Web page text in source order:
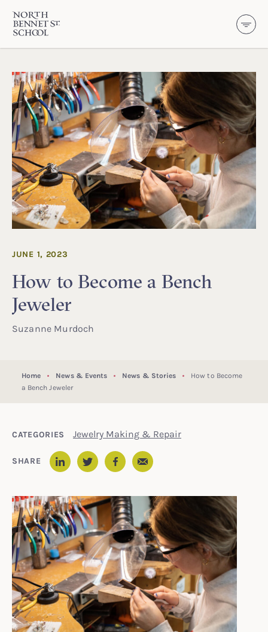
North Bennet Street School
How to Become a Bench
Jeweler
JUNE 1, 2023
Suzanne Murdoch
Home News & Events News & Stories
How to Become
a Bench Jeweler
CATEGORIES Jewelry Making & Repair
SHARE Email